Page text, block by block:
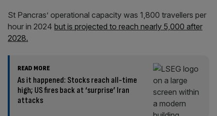
St Pancras’ operational capacity was 1,800 travellers per
hour in 2024 but is projected to reach nearly 5,000 after
2028.
READ MORE
As it happened: Stocks reach all-time
high; US fires back at ‘surprise’ Iran
attacks